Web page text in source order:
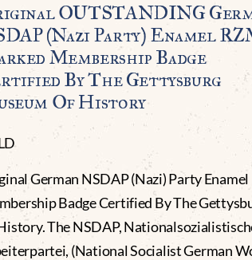
OUTSTANDING
(Nazi Party) Enamel
Membership Badge
By The Gettysburg
Of History
German NSDAP (Nazi) Party Enamel
Badge Certified By The
The NSDAP,
(National Socialist German